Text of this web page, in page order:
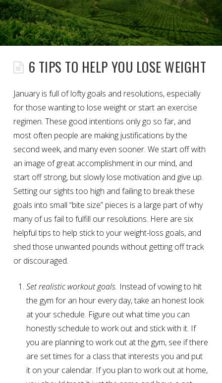
6 TIPS TO HELP YOU LOSE WEIGHT
January is full of lofty goals and resolutions, especially
for those wanting to lose weight or start an exercise
regimen. These good intentions only go so far, and
most often people are making justifications by the
second week, and many even sooner. We start off with
an image of great accomplishment in our mind, and
start off strong, but slowly lose motivation and give up.
Setting our sights too high and failing to break these
goals into small “bite size” pieces is a large part of why
many of us fail to fulfill our resolutions. Here are six
helpful tips to help stick to your weight-loss goals, and
shed those unwanted pounds without getting off track
or discouraged.
Set realistic workout goals. Instead of vowing to hit
the gym for an hour every day, take an honest look
at your schedule. Figure out what time you can
honestly schedule to work out and stick with it. If
you are planning to work out at the gym, see if there
are set times for a class that interests you and put
it on your calendar. If you plan to work out at home,